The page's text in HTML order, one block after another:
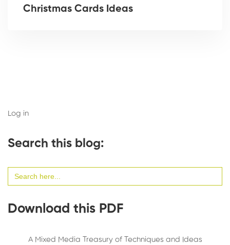
Christmas Cards Ideas
Log in
Search this blog:
for:
Download this PDF
A Mixed Media Treasury of Techniques and Ideas